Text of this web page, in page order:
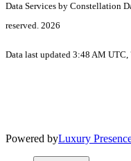
Data Services by Constellation
reserved. 2026
Data last updated 3:48 AM
Powered byLuxury